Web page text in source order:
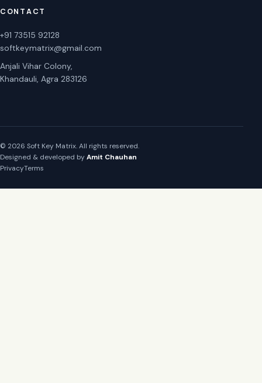
CONTACT
+91 73515 92128
softkeymatrix@gmail.com
Anjali Vihar Colony,
Khandauli, Agra 283126
© 2026 Soft Key Matrix. All rights reserved.
Designed & developed by Amit Chauhan
PrivacyTerms